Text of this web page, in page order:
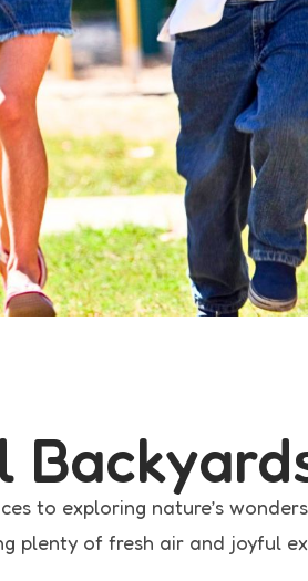
to exploring nature’s
plenty of fresh air and joyful